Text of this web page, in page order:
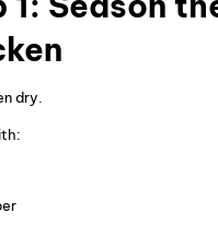
dry.